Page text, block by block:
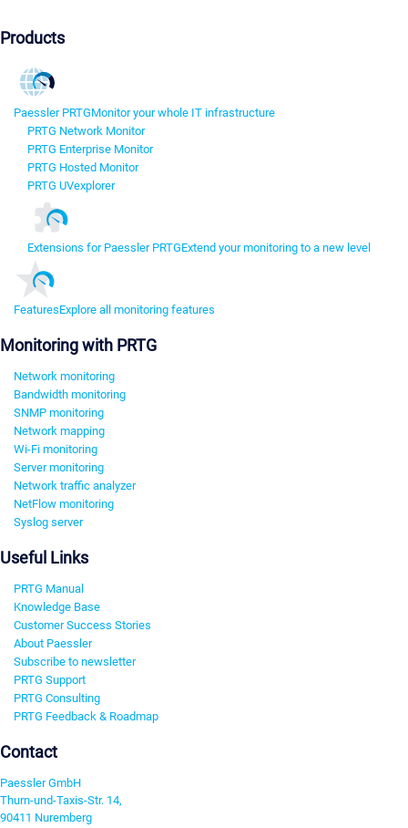
Products
Paessler PRTGMonitor your whole IT infrastructure
PRTG Network Monitor
PRTG Enterprise Monitor
PRTG Hosted Monitor
PRTG UVexplorer
Extensions for Paessler PRTGExtend your monitoring to a new level
FeaturesExplore all monitoring features
Monitoring with PRTG
Network monitoring
Bandwidth monitoring
SNMP monitoring
Network mapping
Wi-Fi monitoring
Server monitoring
Network traffic analyzer
NetFlow monitoring
Syslog server
Useful Links
PRTG Manual
Knowledge Base
Customer Success Stories
About Paessler
Subscribe to newsletter
PRTG Support
PRTG Consulting
PRTG Feedback & Roadmap
Contact
Paessler GmbH
Thurn-und-Taxis-Str. 14,
90411 Nuremberg